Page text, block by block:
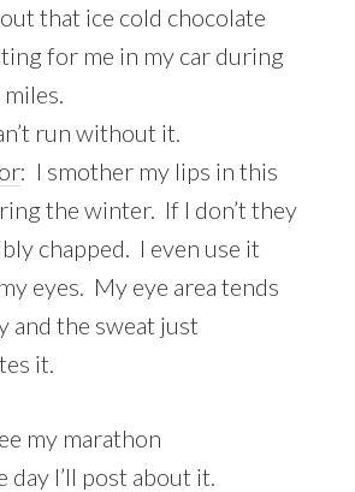
that ice cold chocolate
for me in my car during
run without it.
: I smother my lips in this
the winter. If I don’t they
chapped. I even use it
eyes. My eye area tends
and the sweat just
it.
my marathon
day I’ll post about it.